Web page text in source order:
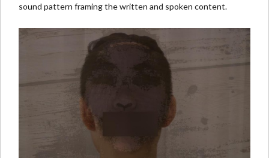
sound pattern framing the written and spoken content.